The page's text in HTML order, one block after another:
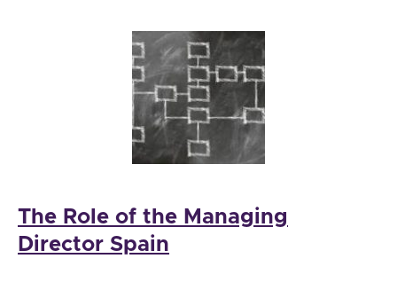
The Role of the Managing
Director Spain